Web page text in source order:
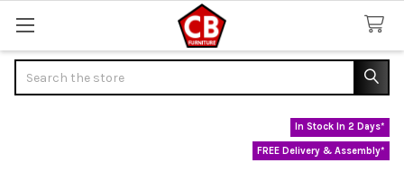
In Stock In 2 Days*
FREE Delivery & Assembly*